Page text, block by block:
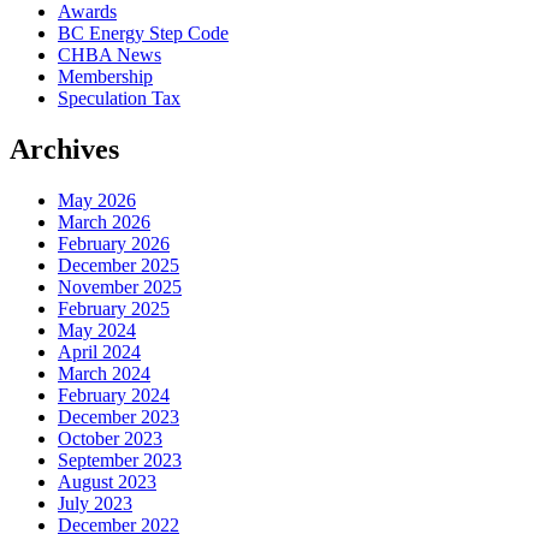
Awards
BC Energy Step Code
CHBA News
Membership
Speculation Tax
Archives
May 2026
March 2026
February 2026
December 2025
November 2025
February 2025
May 2024
April 2024
March 2024
February 2024
December 2023
October 2023
September 2023
August 2023
July 2023
December 2022